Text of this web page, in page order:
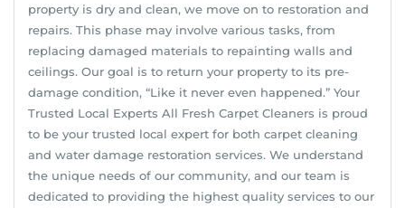
property is dry and clean, we move on to restoration and
repairs. This phase may involve various tasks, from
replacing damaged materials to repainting walls and
ceilings. Our goal is to return your property to its pre-
damage condition, “Like it never even happened.” Your
Trusted Local Experts All Fresh Carpet Cleaners is proud
to be your trusted local expert for both carpet cleaning
and water damage restoration services. We understand
the unique needs of our community, and our team is
dedicated to providing the highest quality services to our